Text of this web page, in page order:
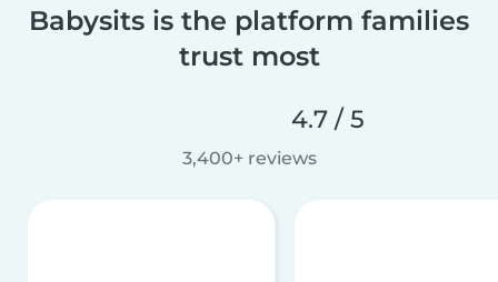
Babysits is the platform families
trust most
4.7 / 5
3,400+ reviews